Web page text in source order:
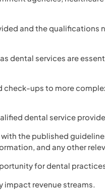
and the qualifications
dental services are
ups to more
dental service
the published
and any other
for dental
impact revenue streams.